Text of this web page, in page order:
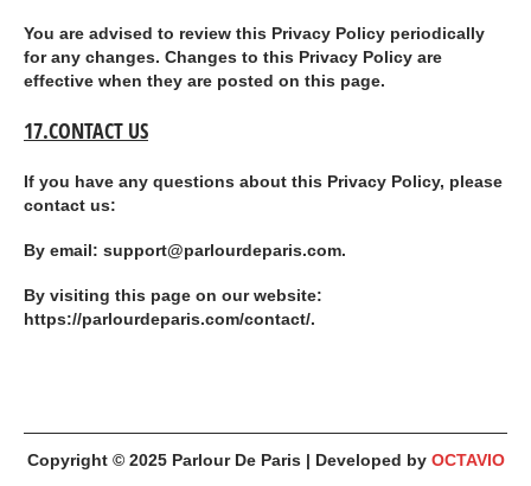
You are advised to review this Privacy Policy periodically
for any changes. Changes to this Privacy Policy are
effective when they are posted on this page.
17.CONTACT US
If you have any questions about this Privacy Policy, please
contact us:
By email: support@parlourdeparis.com.
By visiting this page on our website:
https://parlourdeparis.com/contact/.
Copyright © 2025 Parlour De Paris| Developed by OCTAVIO